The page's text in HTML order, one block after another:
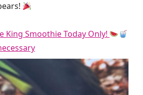
King Smoothie Today Only!